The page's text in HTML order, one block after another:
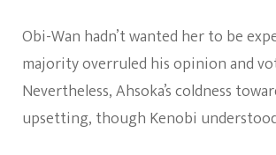
Obi-Wan hadn’t wanted her to be
majority overruled his opinion and
Nevertheless, Ahsoka’s coldness
upsetting, though Kenobi